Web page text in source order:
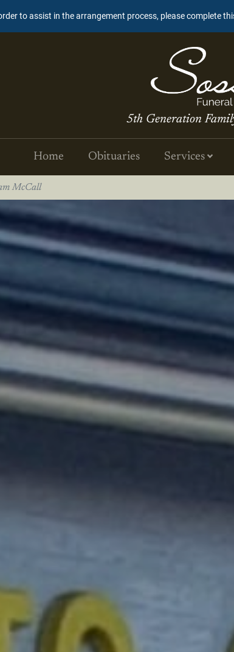
to assist in the arrangement process, please complete
5th Generation
Home Obituaries Services
McCall